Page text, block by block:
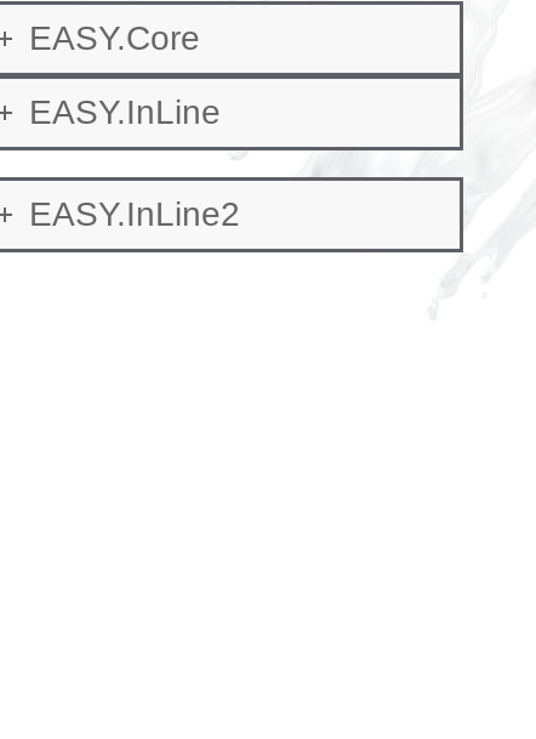
EASY.Core
EASY.InLine
EASY.InLine2